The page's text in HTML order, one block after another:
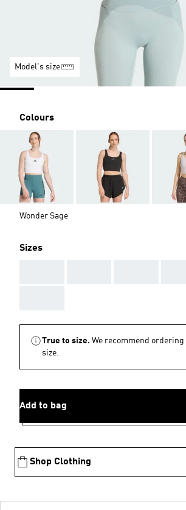
Model's size
Colours
Wonder Sage
Sizes
True to size. We recommend
size.
Add to bag
Shop Clothing